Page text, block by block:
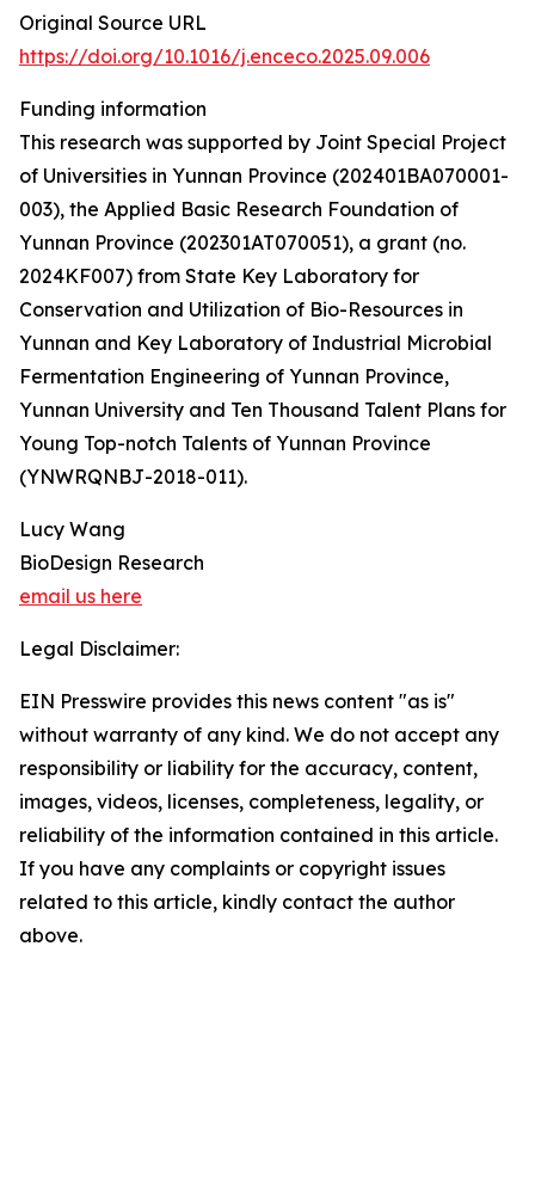
Original Source URL
https://doi.org/10.1016/j.enceco.2025.09.006
Funding information
This research was supported by Joint Special Project
of Universities in Yunnan Province (202401BA070001-
003), the Applied Basic Research Foundation of
Yunnan Province (202301AT070051), a grant (no.
2024KF007) from State Key Laboratory for
Conservation and Utilization of Bio-Resources in
Yunnan and Key Laboratory of Industrial Microbial
Fermentation Engineering of Yunnan Province,
Yunnan University and Ten Thousand Talent Plans for
Young Top-notch Talents of Yunnan Province
(YNWRQNBJ-2018-011).
Lucy Wang
BioDesign Research
email us here
Legal Disclaimer:
EIN Presswire provides this news content "as is"
without warranty of any kind. We do not accept any
responsibility or liability for the accuracy, content,
images, videos, licenses, completeness, legality, or
reliability of the information contained in this article.
If you have any complaints or copyright issues
related to this article, kindly contact the author
above.